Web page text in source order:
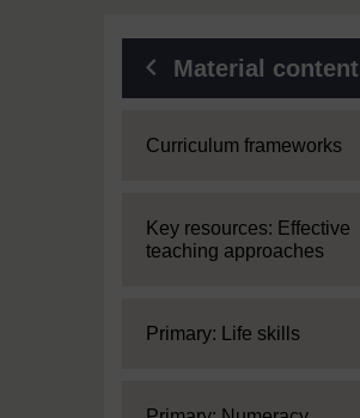
Material content
Expand
Curriculum frameworks
Expand
Key resources: Effective
teaching approaches
Expand
Primary: Life skills